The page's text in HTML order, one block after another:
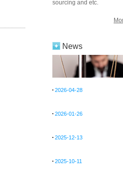
sourcing and etc.
News
2026-04-28
2026-01-26
2025-12-13
2025-10-11